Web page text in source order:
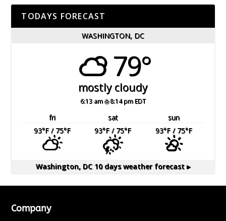
TODAYS FORECAST
WASHINGTON, DC
79°
mostly cloudy
6:13 am 8:14 pm EDT
fri sat
sun
93°F/ 75°F 93°F/ 75°F 93°F/ 75°F
Washington, DC10 days weather forecast ▸
Company